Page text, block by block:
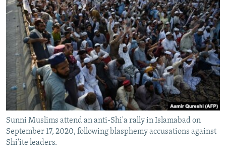
Sunni Muslims attend an anti-Shi'a rally in Islamabad on
September 17, 2020, following blasphemy accusations against
Shi'ite leaders.